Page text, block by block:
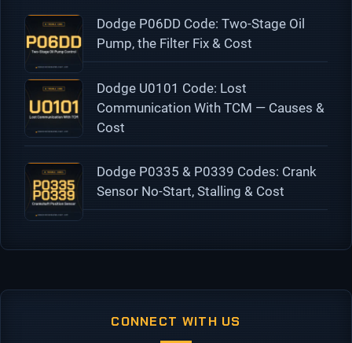
Dodge P06DD Code: Two-Stage Oil
Pump, the Filter Fix & Cost
Dodge U0101 Code: Lost
Communication With TCM — Causes &
Cost
Dodge P0335 & P0339 Codes: Crank
Sensor No-Start, Stalling & Cost
CONNECT WITH US